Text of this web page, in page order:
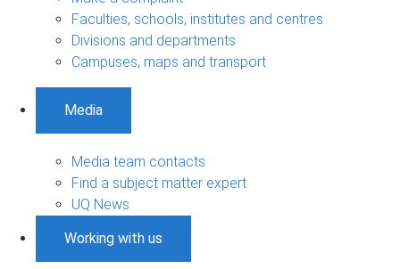
Faculties, schools, institutes and centres
Divisions and departments
Campuses, maps and transport
Media
Media team contacts
Find a subject matter expert
UQ News
Working with us